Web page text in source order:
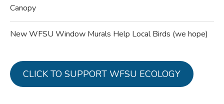
Canopy
New WFSU Window Murals Help Local Birds (we hope)
CLICK TO SUPPORT WFSU ECOLOGY